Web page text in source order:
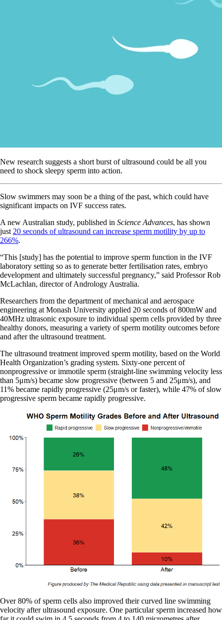
New research suggests a short burst of ultrasound could be all you
need to shock sleepy sperm into action.
Slow swimmers may soon be a thing of the past, which could have
significant impacts on IVF success rates.
A new Australian study, published in Science Advances, has shown
just 20 seconds of ultrasound can increase sperm motility by up to
266%.
“This [study] has the potential to improve sperm function in the IVF
laboratory setting so as to generate better fertilisation rates, embryo
development and ultimately successful pregnancy,” said Professor Rob
McLachlan, director of Andrology Australia.
Researchers from the department of mechanical and aerospace
engineering at Monash University applied 20 seconds of 800mW and
40MHz ultrasonic exposure to individual sperm cells provided by three
healthy donors, measuring a variety of sperm motility outcomes before
and after the ultrasound treatment.
The ultrasound treatment improved sperm motility, based on the World
Health Organization’s grading system. Sixty-one percent of
nonprogressive or immotile sperm (straight-line swimming velocity less
than 5μm/s) became slow progressive (between 5 and 25μm/s), and
11% became rapidly progressive (25μm/s or faster), while 47% of slow
progressive sperm became rapidly progressive.
Over 80% of sperm cells also improved their curved line swimming
velocity after ultrasound exposure. One particular sperm increased how